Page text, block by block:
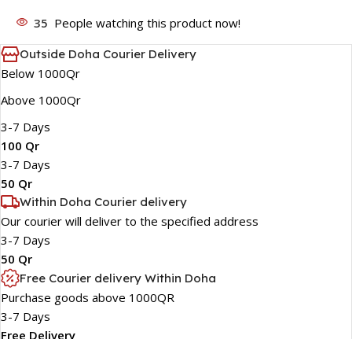
35 People watching this product now!
Outside Doha Courier Delivery
Below 1000Qr
Above 1000Qr
3-7 Days
100 Qr
3-7 Days
50 Qr
Within Doha Courier delivery
Our courier will deliver to the specified address
3-7 Days
50 Qr
Free Courier delivery Within Doha
Purchase goods above 1000QR
3-7 Days
Free Delivery